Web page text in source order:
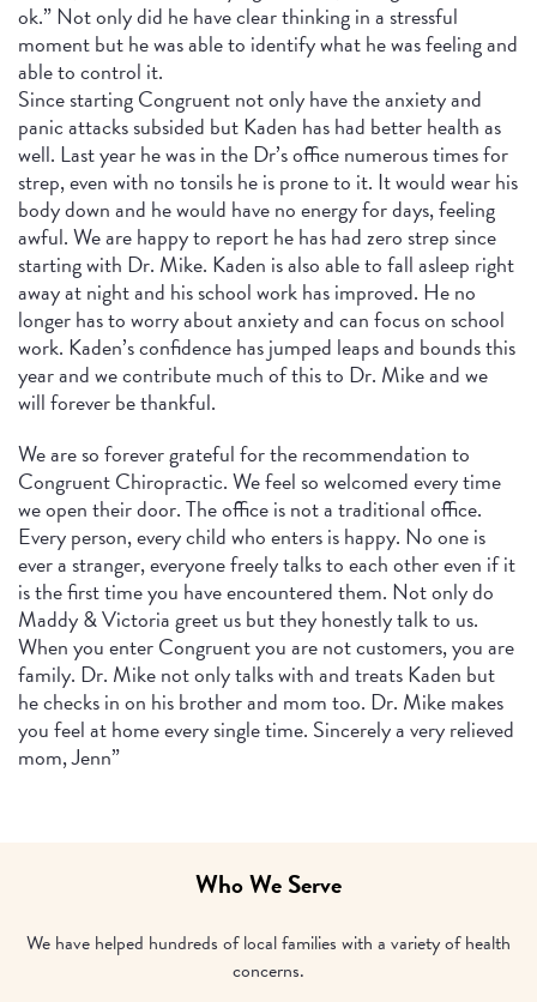
ok.” Not only did he have clear thinking in a stressful
moment but he was able to identify what he was feeling and
able to control it.
Since starting Congruent not only have the anxiety and
panic attacks subsided but Kaden has had better health as
well. Last year he was in the Dr’s office numerous times for
strep, even with no tonsils he is prone to it. It would wear his
body down and he would have no energy for days, feeling
awful. We are happy to report he has had zero strep since
starting with Dr. Mike. Kaden is also able to fall asleep right
away at night and his school work has improved. He no
longer has to worry about anxiety and can focus on school
work. Kaden’s confidence has jumped leaps and bounds this
year and we contribute much of this to Dr. Mike and we
will forever be thankful.
We are so forever grateful for the recommendation to
Congruent Chiropractic. We feel so welcomed every time
we open their door. The office is not a traditional office.
Every person, every child who enters is happy. No one is
ever a stranger, everyone freely talks to each other even if it
is the first time you have encountered them. Not only do
Maddy & Victoria greet us but they honestly talk to us.
When you enter Congruent you are not customers, you are
family. Dr. Mike not only talks with and treats Kaden but
he checks in on his brother and mom too. Dr. Mike makes
you feel at home every single time. Sincerely a very relieved
mom, Jenn”
Who We Serve
We have helped hundreds of local families with a variety of health
concerns.